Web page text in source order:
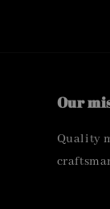
Our
Quality